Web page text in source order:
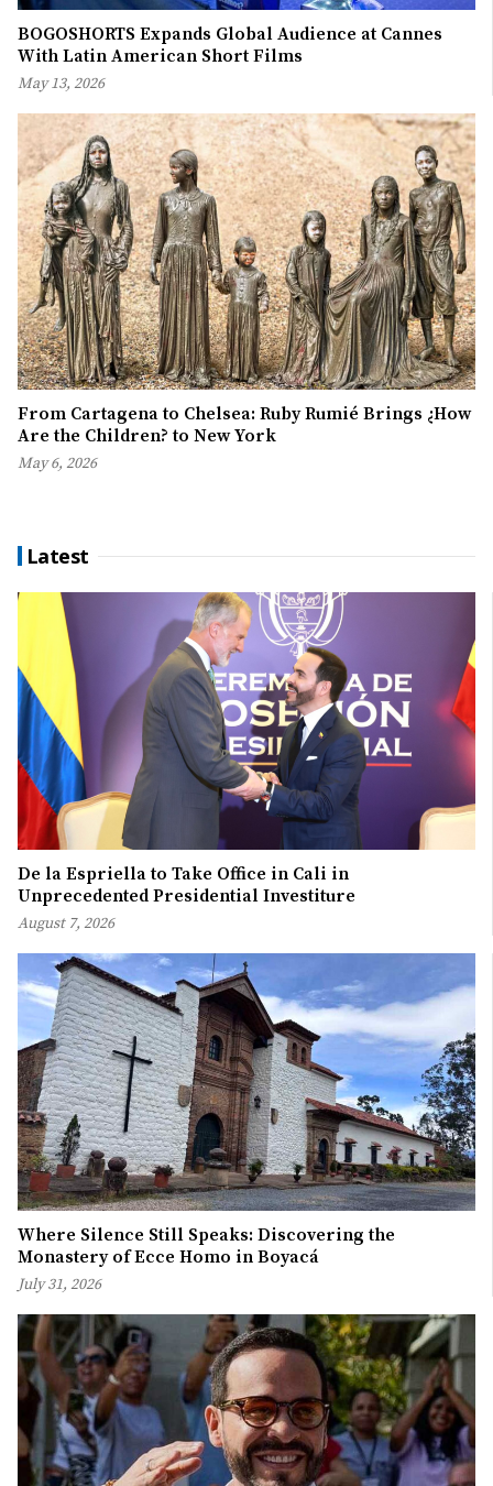
BOGOSHORTS Expands Global Audience at Cannes
With Latin American Short Films
May 13, 2026
From Cartagena to Chelsea: Ruby Rumié Brings ¿How
Are the Children? to New York
May 6, 2026
Latest
De la Espriella to Take Office in Cali in
Unprecedented Presidential Investiture
August 7, 2026
Where Silence Still Speaks: Discovering the
Monastery of Ecce Homo in Boyacá
July 31, 2026